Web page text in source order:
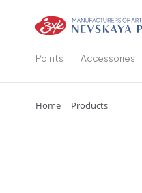
Paints Accessories
Home Products